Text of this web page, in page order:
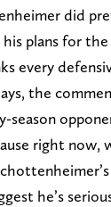
did
plans for
every
the
season
right now,
he’s